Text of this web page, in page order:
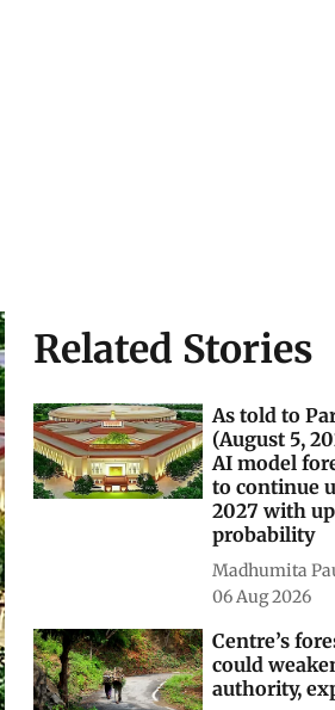
Related Stories
As told to
(August 5,
AI model
to continue
2027 with
probability
Madhumita
06 Aug 2026
Centre’s
could
authority,